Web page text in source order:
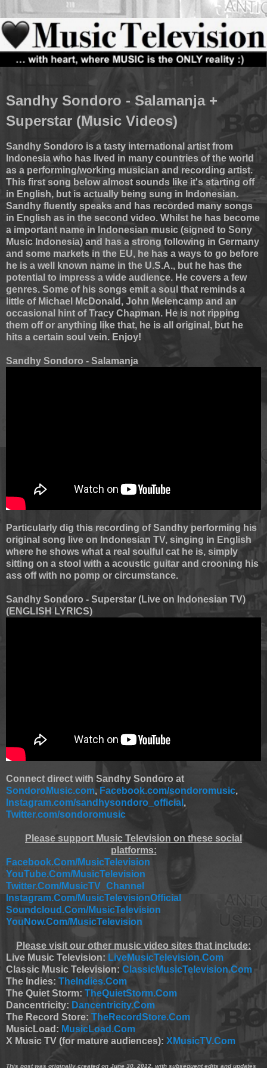
Sandhy Sondoro - Salamanja +
Superstar (Music Videos)
Sandhy Sondoro is a tasty international artist from
Indonesia who has lived in many countries of the world
as a performing/working musician and recording artist.
This first song below almost sounds like it's starting off
in English, but is actually being sung in Indonesian.
Sandhy fluently speaks and has recorded many songs
in English as in the second video. Whilst he has become
a important name in Indonesian music (signed to Sony
Music Indonesia) and has a strong following in Germany
and some markets in the EU, he has a ways to go before
he is a well known name in the U.S.A., but he has the
potential to impress a wide audience. He covers a few
genres. Some of his songs emit a soul that reminds a
little of Michael McDonald, John Melencamp and an
occasional hint of Tracy Chapman. He is not ripping
them off or anything like that, he is all original, but he
hits a certain soul vein. Enjoy!
Sandhy Sondoro - Salamanja
Particularly dig this recording of Sandhy performing his
original song live on Indonesian TV, singing in English
where he shows what a real soulful cat he is, simply
sitting on a stool with a acoustic guitar and crooning his
ass off with no pomp or circumstance.
Sandhy Sondoro - Superstar (Live on Indonesian TV)
(ENGLISH LYRICS)
Connect direct with Sandhy Sondoro at
SondoroMusic.com, Facebook.com/sondoromusic,
Instagram.com/sandhysondoro_official ,
Twitter.com/sondoromusic
Please support Music Television on these social
platforms:
Facebook.Com/MusicTelevision
YouTube.Com/MusicTelevision
Twitter.Com/MusicTV_Channel
Instagram.Com/MusicTelevisionOfficial
Soundcloud.Com/MusicTelevision
YouNow.Com/MusicTelevision
Please visit our other music video sites that include:
Live Music Television: LiveMusicTelevision.Com
Classic Music Television: ClassicMusicTelevision.Com
The Indies: TheIndies.Com
The Quiet Storm: TheQuietStorm.Com
Dancentricity: Dancentricity.Com
The Record Store: TheRecordStore.Com
MusicLoad: MusicLoad.Com
X Music TV (for mature audiences): XMusicTV.Com
This post was originally created on June 30, 2012, with subsequent edits and updates